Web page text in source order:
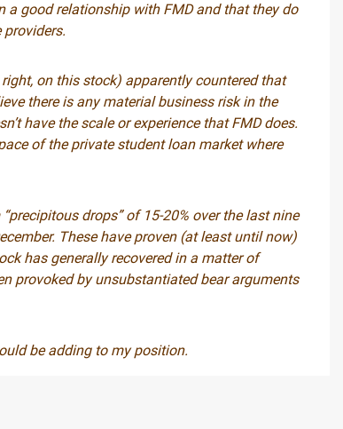
a good relationship with FMD and that they do
on this stock) apparently countered that
there is any material business risk in the
have the scale or experience that FMD does.
of the private student loan market where
drops” of 15-20% over the last nine
These have proven (at least until now)
has generally recovered in a matter of
provoked by unsubstantiated bear arguments
be adding to my position.